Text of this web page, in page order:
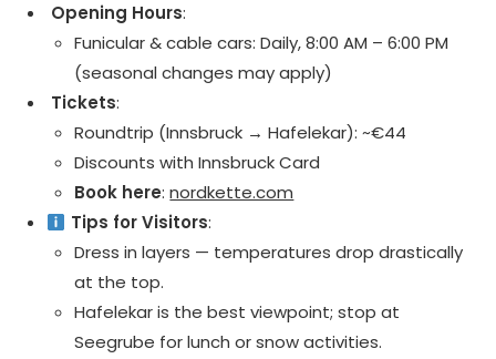
️ Opening Hours:
Funicular & cable cars: Daily, 8:00 AM – 6:00 PM
(seasonal changes may apply)
️ Tickets:
Roundtrip (Innsbruck → Hafelekar): ~€44
Discounts with Innsbruck Card
Book here:nordkette.com
Tips for Visitors:
Dress in layers — temperatures drop drastically
at the top.
Hafelekar is the best viewpoint; stop at
Seegrube for lunch or snow activities.